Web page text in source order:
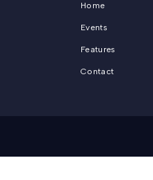
Home
Events
Features
Contact